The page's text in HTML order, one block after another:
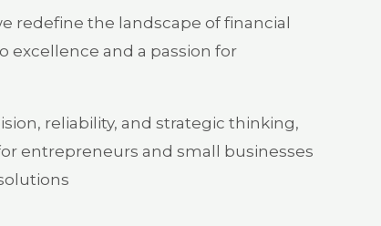
redefine the landscape of financial
and a passion for
reliability, and strategic thinking,
entrepreneurs and small businesses